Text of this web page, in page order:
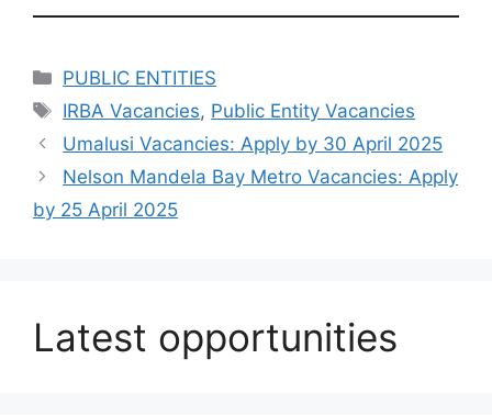
Categories
PUBLIC ENTITIES
Tags
IRBA Vacancies, Public Entity Vacancies
Umalusi Vacancies: Apply by 30 April 2025
Nelson Mandela Bay Metro Vacancies: Apply
by 25 April 2025
Latest opportunities